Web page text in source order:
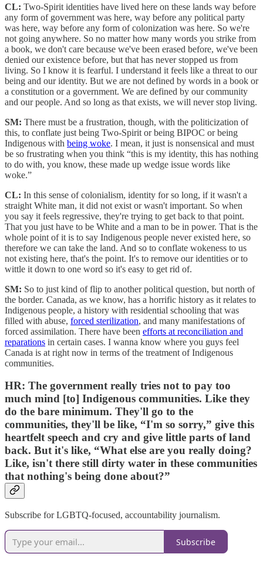
CL: Two-Spirit identities have lived here on these lands way before
any form of government was here, way before any political party
was here, way before any form of colonization was here. So we're
not going anywhere. So no matter how many words you strike from
a book, we don't care because we've been erased before, we've been
denied our existence before, but that has never stopped us from
living. So I know it is fearful. I understand it feels like a threat to our
being and our identity. But we are not defined by words in a book or
a constitution or a government. We are defined by our community
and our people. And so long as that exists, we will never stop living.
SM: There must be a frustration, though, with the politicization of
this, to conflate just being Two-Spirit or being BIPOC or being
Indigenous with being woke. I mean, it just is nonsensical and must
be so frustrating when you think “this is my identity, this has nothing
to do with, you know, these made up wedge issue words like
woke.”
CL: In this sense of colonialism, identity for so long, if it wasn't a
straight White man, it did not exist or wasn't important. So when
you say it feels regressive, they're trying to get back to that point.
That you just have to be White and a man to be in power. That is the
whole point of it is to say Indigenous people never existed here, so
therefore we can take the land. And so to conflate wokeness to us
not existing here, that's the point. It's to remove our identities or to
wittle it down to one word so it's easy to get rid of.
SM: So to just kind of flip to another political question, but north of
the border. Canada, as we know, has a horrific history as it relates to
Indigenous people, a history with residential schooling that was
filled with abuse, forced sterilization, and many manifestations of
forced assimilation. There have been efforts at reconciliation and
reparations in certain cases. I wanna know where you guys feel
Canada is at right now in terms of the treatment of Indigenous
communities.
HR: The government really tries not to pay too
much mind [to] Indigenous communities. Like they
do the bare minimum. They'll go to the
communities, they'll be like, “I'm so sorry,” give this
heartfelt speech and cry and give little parts of land
back. But it's like, “What else are you really doing?
Like, isn't there still dirty water in these communities
that nothing's being done about?”
Subscribe for LGBTQ-focused, accountability journalism.
Subscribe